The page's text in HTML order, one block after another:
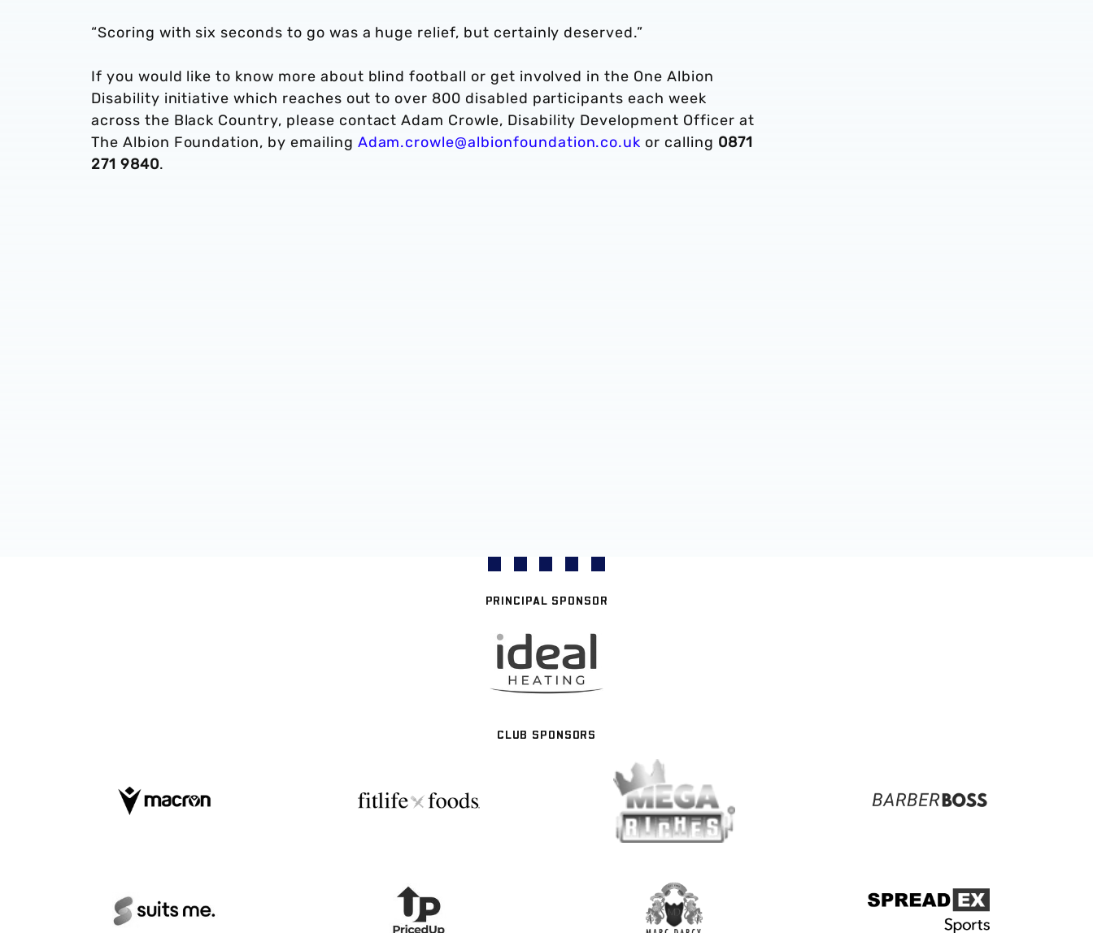
“Scoring with six seconds to go was a huge relief, but certainly deserved.”
If you would like to know more about blind football or get involved in the One Albion
Disability initiative which reaches out to over 800 disabled participants each week
across the Black Country, please contact Adam Crowle, Disability Development Officer at
The Albion Foundation, by emailing Adam.crowle@albionfoundation.co.uk or calling 0871
271 9840.
PRINCIPAL SPONSOR
CLUB SPONSORS